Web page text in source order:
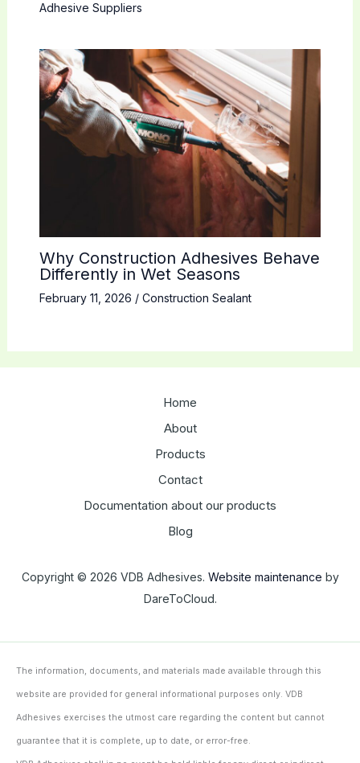
Adhesive Suppliers
Why Construction Adhesives Behave
Differently in Wet Seasons
February 11, 2026 / Construction Sealant
Home
About
Products
Contact
Documentation about our products
Blog
Copyright © 2026 VDB Adhesives. Website maintenance by
DareToCloud.
The information, documents, and materials made available through this
website are provided for general informational purposes only. VDB
Adhesives exercises the utmost care regarding the content but cannot
guarantee that it is complete, up to date, or error-free.